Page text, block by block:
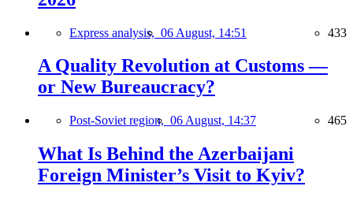
Express analysis, 06 August, 14:51 433
A Quality Revolution at Customs —
or New Bureaucracy?
Post-Soviet region, 06 August, 14:37 465
What Is Behind the Azerbaijani
Foreign Minister’s Visit to Kyiv?